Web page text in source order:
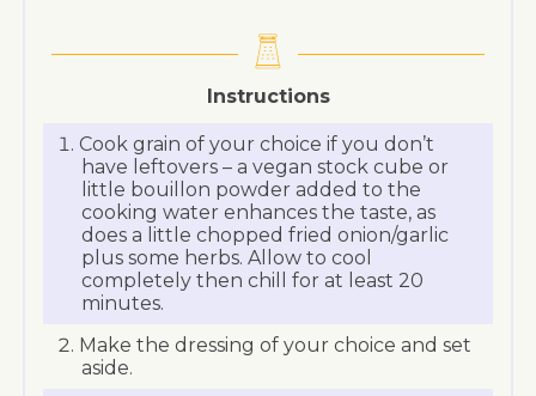
Instructions
Cook grain of your choice if you don’t
have leftovers – a vegan stock cube or
little bouillon powder added to the
cooking water enhances the taste, as
does a little chopped fried onion/garlic
plus some herbs. Allow to cool
completely then chill for at least 20
minutes.
Make the dressing of your choice and set
aside.